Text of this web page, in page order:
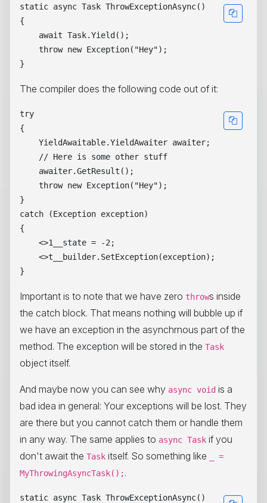
static async Task ThrowExceptionAsync()
{
    await Task.Yield();
    throw new Exception("Hey");
The compiler does the following code out of it:
try
{
    YieldAwaitable.YieldAwaiter awaiter;
    // Here is some other stuff
    awaiter.GetResult();
    throw new Exception("Hey");
}
catch (Exception exception)
{
    <>1__state = -2;
    <>t__builder.SetException(exception);
Important is to note that we have zero throws inside
the catch block. That means nothing will bubble up if
we have an exception in the asynchrnous part of the
method. The exception will be stored in the Task
object itself.
And maybe now you can see why async void is a
bad idea in general: Your exceptions will be lost. They
are there but you cannot catch them or handle them
in any way. The same applies to async Task if you
don't await the Task itself. So something like
_ =
MyThrowingAsyncTask();.
static async Task ThrowExceptionAsync()